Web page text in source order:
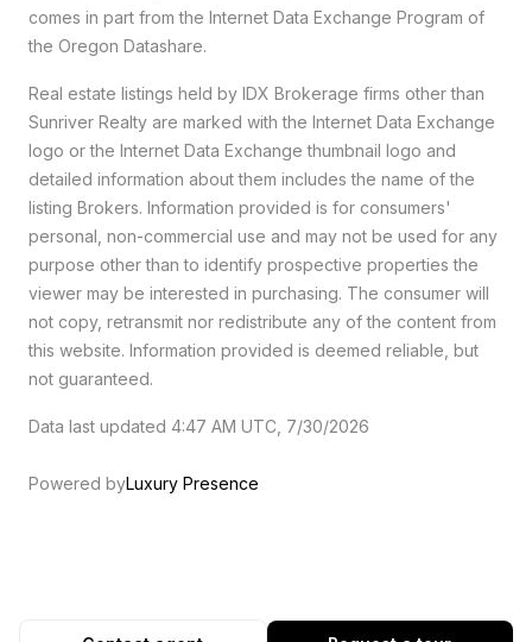
comes in part from the Internet Data Exchange Program of
the Oregon Datashare.
Real estate listings held by IDX Brokerage firms other than
Sunriver Realty are marked with the Internet Data Exchange
logo or the Internet Data Exchange thumbnail logo and
detailed information about them includes the name of the
listing Brokers. Information provided is for consumers'
personal, non-commercial use and may not be used for any
purpose other than to identify prospective properties the
viewer may be interested in purchasing. The consumer will
not copy, retransmit nor redistribute any of the content from
this website. Information provided is deemed reliable, but
not guaranteed.
Data last updated 4:47 AM UTC, 7/30/2026
Powered byLuxury Presence